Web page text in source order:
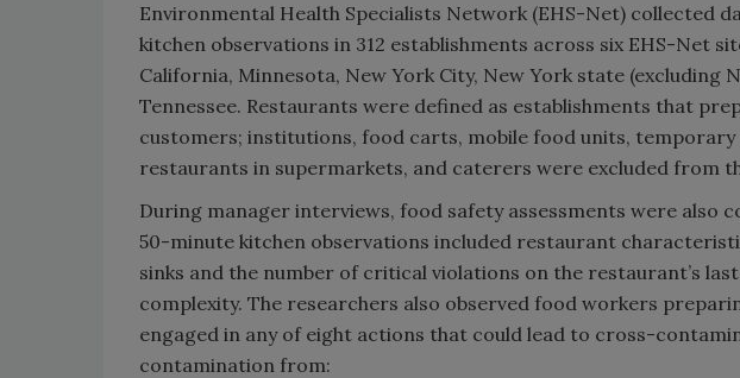
Environmental Health Specialists Network (EHS-Net) collected
kitchen observations in 312 establishments across six EHS-Net
California, Minnesota, New York City, New York state (excluding
Tennessee. Restaurants were defined as establishments that
customers; institutions, food carts, mobile food units,
restaurants in supermarkets, and caterers were excluded from
During manager interviews, food safety assessments were also
50-minute kitchen observations included restaurant
sinks and the number of critical violations on the restaurant’s
complexity. The researchers also observed food workers
engaged in any of eight actions that could lead to cross-
contamination from: